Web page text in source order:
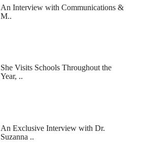
An Interview with Communications &
M..
She Visits Schools Throughout the
Year, ..
An Exclusive Interview with Dr.
Suzanna ..